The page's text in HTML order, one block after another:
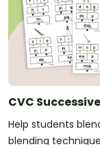
CVC
Help students
blending